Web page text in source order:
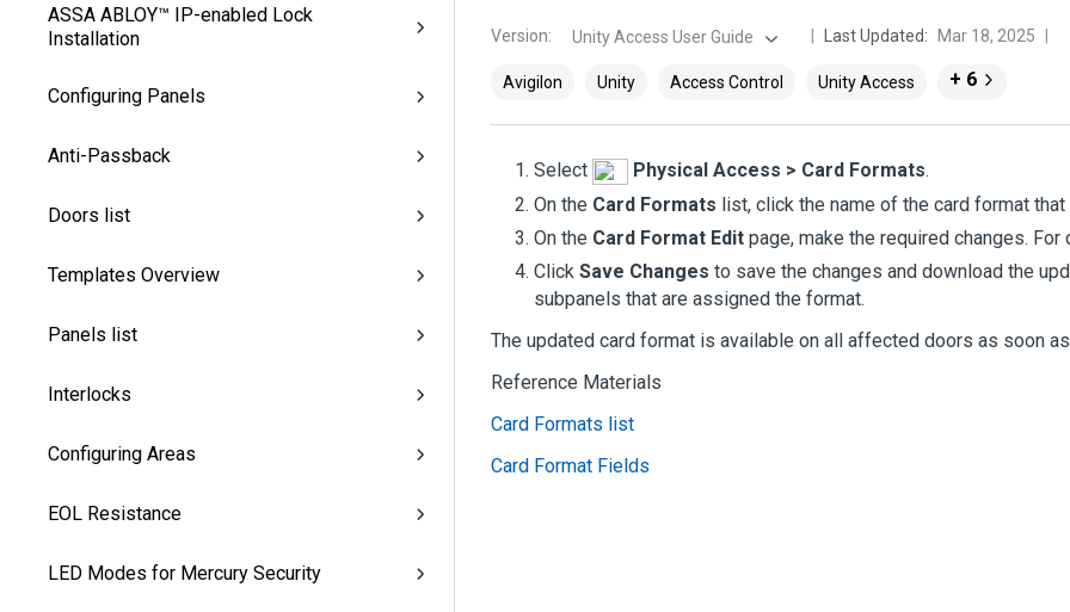
ASSA ABLOY™ IP-enabled Lock
Installation
Configuring Panels
Anti-Passback
Doors list
Templates Overview
Panels list
Interlocks
Configuring Areas
EOL Resistance
LED Modes for Mercury Security
Version: Unity Access User Guide Last Updated: Mar 18, 2025
Avigilon Unity Access Control Unity Access + 6
Select Physical Access > Card Formats.
On the Card Formats list, click the name of the card format
On the Card Format Edit page, make the required changes. For
Click Save Changes to save the changes and download the
subpanels that are assigned the format.
The updated card format is available on all affected doors as soon
Reference Materials
Card Formats list
Card Format Fields